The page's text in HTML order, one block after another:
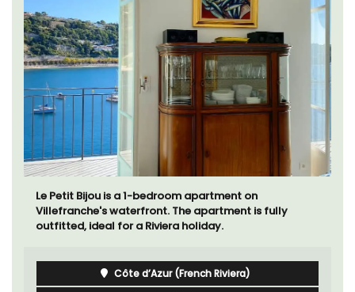
Le Petit Bijou is a 1-bedroom apartment on
Villefranche's waterfront. The apartment is fully
outfitted, ideal for a Riviera holiday.
Côte d’Azur (French Riviera)